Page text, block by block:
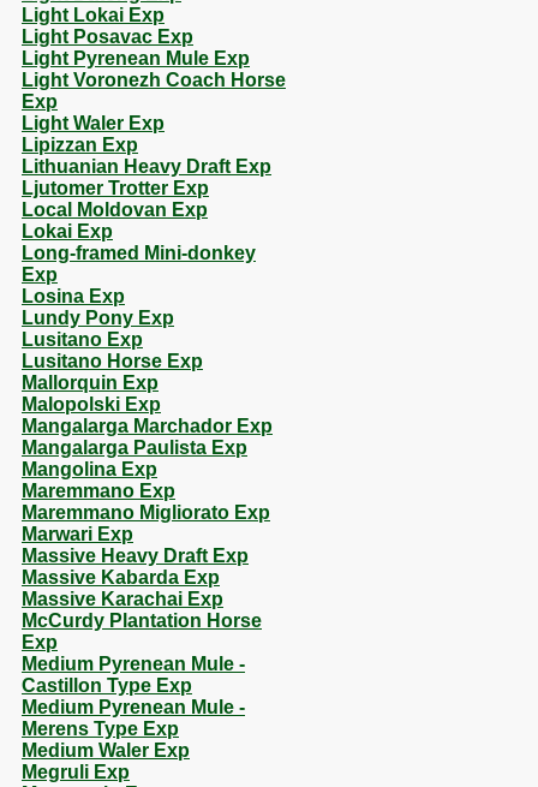
Light Lokai Exp
Light Posavac Exp
Light Pyrenean Mule Exp
Light Voronezh Coach Horse
Exp
Light Waler Exp
Lipizzan Exp
Lithuanian Heavy Draft Exp
Ljutomer Trotter Exp
Local Moldovan Exp
Lokai Exp
Long-framed Mini-donkey
Exp
Losina Exp
Lundy Pony Exp
Lusitano Exp
Lusitano Horse Exp
Mallorquin Exp
Malopolski Exp
Mangalarga Marchador Exp
Mangalarga Paulista Exp
Mangolina Exp
Maremmano Exp
Maremmano Migliorato Exp
Marwari Exp
Massive Heavy Draft Exp
Massive Kabarda Exp
Massive Karachai Exp
McCurdy Plantation Horse
Exp
Medium Pyrenean Mule -
Castillon Type Exp
Medium Pyrenean Mule -
Merens Type Exp
Medium Waler Exp
Megruli Exp